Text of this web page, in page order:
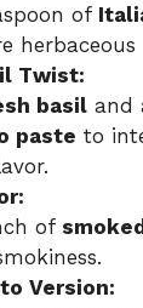
of
herbaceous
Twist:
basiland
paste to
of
Version: